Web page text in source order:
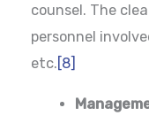
counsel. The
personnel
etc. [8]